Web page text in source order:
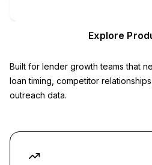
Explore
Built for lender growth teams that
loan timing, competitor
outreach data.